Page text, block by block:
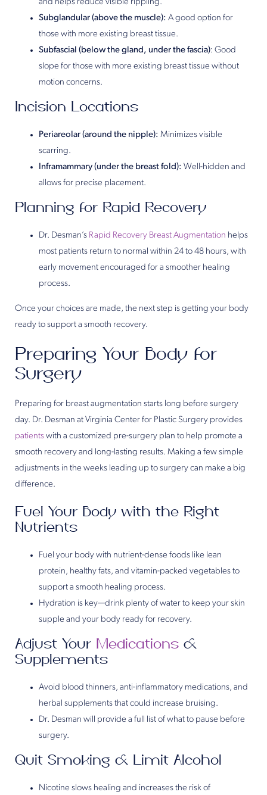
and helps reduce visible rippling.
Subglandular (above the muscle): A good option for
those with more existing breast tissue.
Subfascial (below the gland, under the fascia): Good
slope for those with more existing breast tissue without
motion concerns.
Incision Locations
Periareolar (around the nipple): Minimizes visible
scarring.
Inframammary (under the breast fold): Well-hidden and
allows for precise placement.
Planning for Rapid Recovery
Dr. Desman’s Rapid Recovery Breast Augmentation helps
most patients return to normal within 24 to 48 hours, with
early movement encouraged for a smoother healing
process.
Once your choices are made, the next step is getting your body
ready to support a smooth recovery.
Preparing Your Body for
Surgery
Preparing for breast augmentation starts long before surgery
day. Dr. Desman at Virginia Center for Plastic Surgery provides
patients with a customized pre-surgery plan to help promote a
smooth recovery and long-lasting results. Making a few simple
adjustments in the weeks leading up to surgery can make a big
difference.
Fuel Your Body with the Right
Nutrients
Fuel your body with nutrient-dense foods like lean
protein, healthy fats, and vitamin-packed vegetables to
support a smooth healing process.
Hydration is key—drink plenty of water to keep your skin
supple and your body ready for recovery.
Adjust Your Medications &
Supplements
Avoid blood thinners, anti-inflammatory medications, and
herbal supplements that could increase bruising.
Dr. Desman will provide a full list of what to pause before
surgery.
Quit Smoking & Limit Alcohol
Nicotine slows healing and increases the risk of